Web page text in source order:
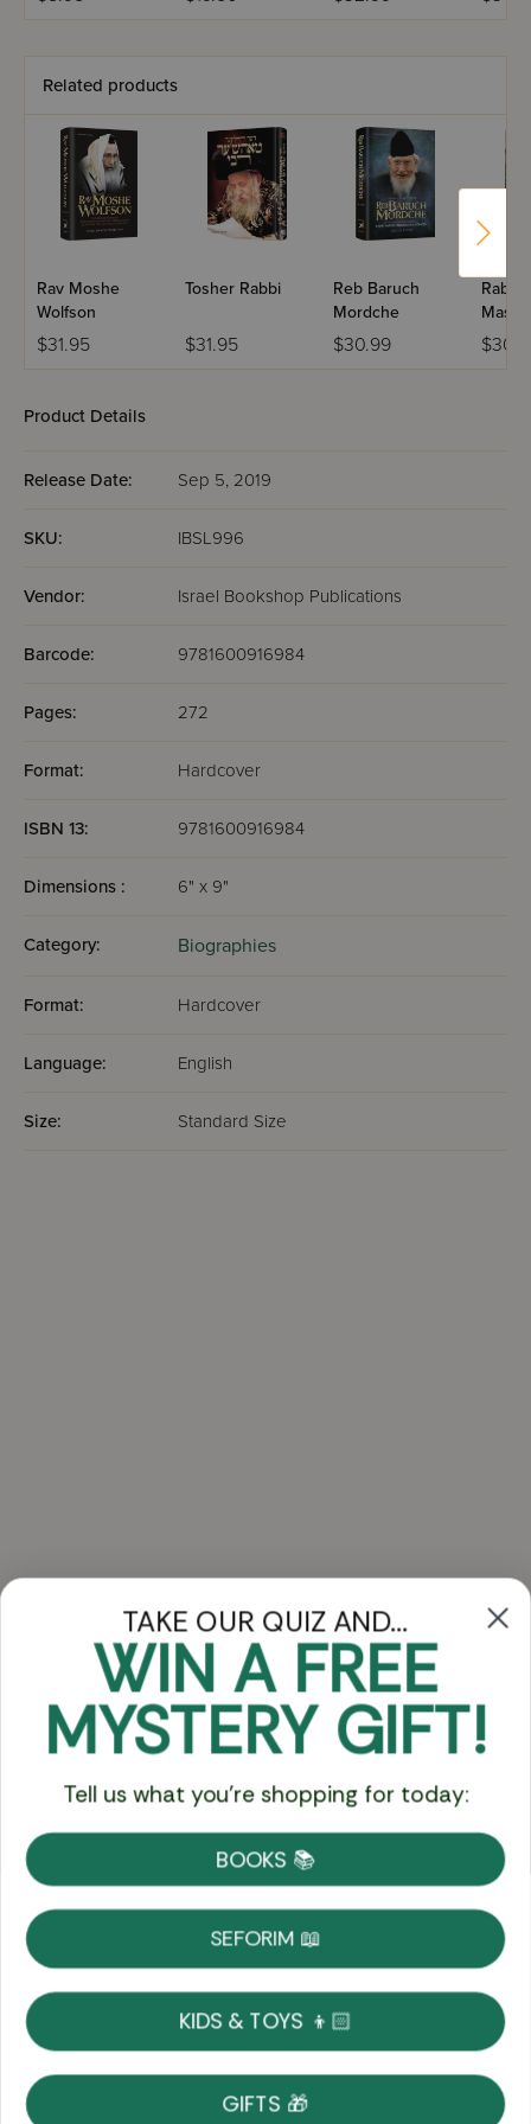
Paperback -
Related products
Rav Moshe
Wolfson
$31.95
Tosher Rabbi
$31.95
Reb Baruch
Mordche
$30.99
Rabbi
Product Details
Release Date: Sep 5, 2019
SKU: IBSL996
Vendor: Israel Bookshop Publications
Barcode: 9781600916984
Pages: 272
Format: Hardcover
ISBN 13: 9781600916984
Dimensions : 6" x 9"
Category: Biographies
Format: Hardcover
Language: English
Size: Standard Size
Got Questions?
Chat
Currency:
Shipping
on Most Orders
Returns
Shop With Confidence
TAKE OUR QUIZ AND...
WIN A FREE
MYSTERY GIFT!
Tell us what you're shopping for today:
BOOKS 📚
SEFORIM 📖
KIDS & TOYS 👦🏻
GIFTS 🎁